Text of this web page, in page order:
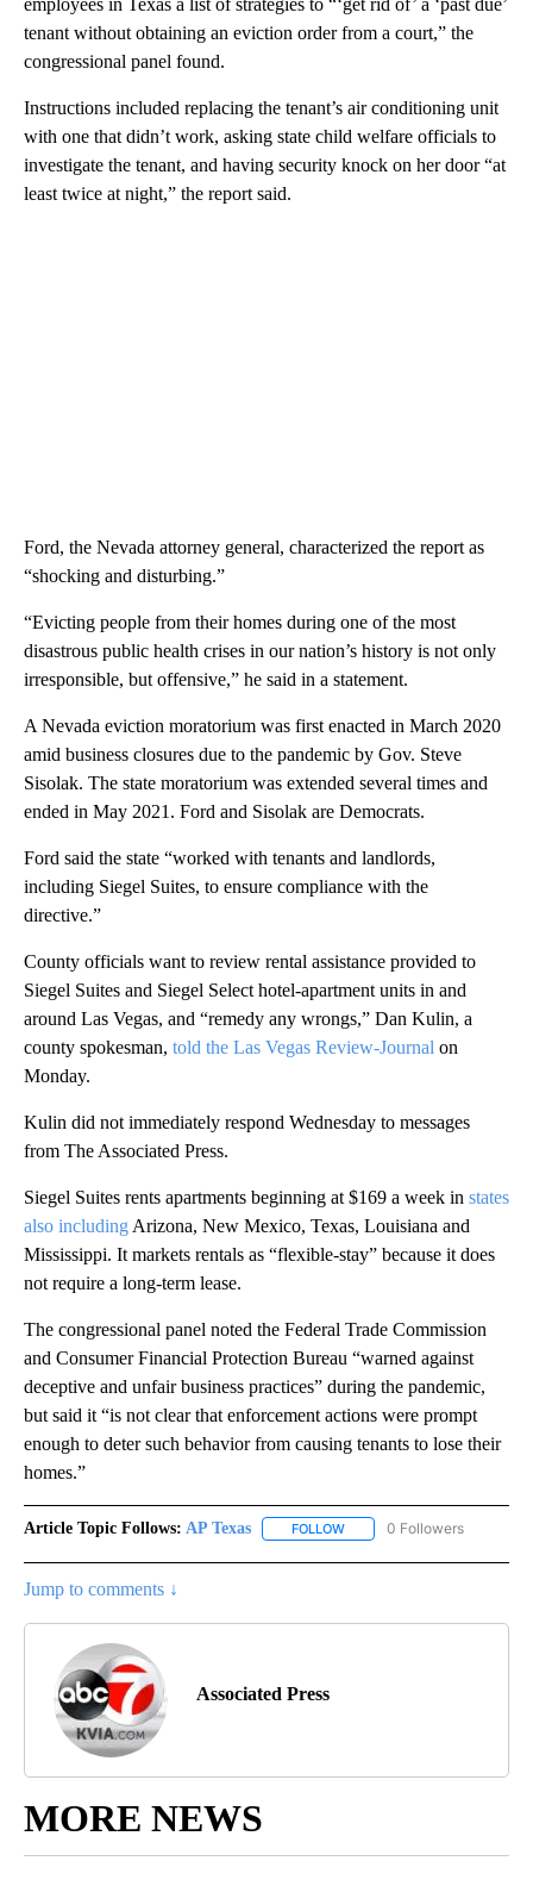
employees in Texas a list of strategies to “‘get rid of’ a ‘past due’
tenant without obtaining an eviction order from a court,” the
congressional panel found.
Instructions included replacing the tenant’s air conditioning unit
with one that didn’t work, asking state child welfare officials to
investigate the tenant, and having security knock on her door “at
least twice at night,” the report said.
Ford, the Nevada attorney general, characterized the report as
“shocking and disturbing.”
“Evicting people from their homes during one of the most
disastrous public health crises in our nation’s history is not only
irresponsible, but offensive,” he said in a statement.
A Nevada eviction moratorium was first enacted in March 2020
amid business closures due to the pandemic by Gov. Steve
Sisolak. The state moratorium was extended several times and
ended in May 2021. Ford and Sisolak are Democrats.
Ford said the state “worked with tenants and landlords,
including Siegel Suites, to ensure compliance with the
directive.”
County officials want to review rental assistance provided to
Siegel Suites and Siegel Select hotel-apartment units in and
around Las Vegas, and “remedy any wrongs,” Dan Kulin, a
county spokesman, told the Las Vegas Review-Journal on
Monday.
Kulin did not immediately respond Wednesday to messages
from The Associated Press.
Siegel Suites rents apartments beginning at $169 a week in states
also including Arizona, New Mexico, Texas, Louisiana and
Mississippi. It markets rentals as “flexible-stay” because it does
not require a long-term lease.
The congressional panel noted the Federal Trade Commission
and Consumer Financial Protection Bureau “warned against
deceptive and unfair business practices” during the pandemic,
but said it “is not clear that enforcement actions were prompt
enough to deter such behavior from causing tenants to lose their
homes.”
Article Topic Follows: AP Texas FOLLOW FOLLOW "AP TEXAS" TO
0 Followers
Jump to comments ↓
Associated Press
MORE NEWS